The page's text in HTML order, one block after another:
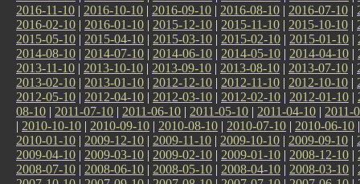
2016-11-10 | 2016-10-10 | 2016-09-10 | 2016-08-10 | 2016-07-10 |
2016-02-10 | 2016-01-10 | 2015-12-10 | 2015-11-10 | 2015-10-10 |
2015-05-10 | 2015-04-10 | 2015-03-10 | 2015-02-10 | 2015-01-10 |
2014-08-10 | 2014-07-10 | 2014-06-10 | 2014-05-10 | 2014-04-10 |
2013-11-10 | 2013-10-10 | 2013-09-10 | 2013-08-10 | 2013-07-10 |
2013-02-10 | 2013-01-10 | 2012-12-10 | 2012-11-10 | 2012-10-10 |
2012-05-10 | 2012-04-10 | 2012-03-10 | 2012-02-10 | 2012-01-10 |
08-10 | 2011-07-10 | 2011-06-10 | 2011-05-10 | 2011-04-10 | 2011-
| 2010-10-10 | 2010-09-10 | 2010-08-10 | 2010-07-10 | 2010-06-10
2010-01-10 | 2009-12-10 | 2009-11-10 | 2009-10-10 | 2009-09-10 |
2009-04-10 | 2009-03-10 | 2009-02-10 | 2009-01-10 | 2008-12-10 |
2008-07-10 | 2008-06-10 | 2008-05-10 | 2008-04-10 | 2008-03-10 |